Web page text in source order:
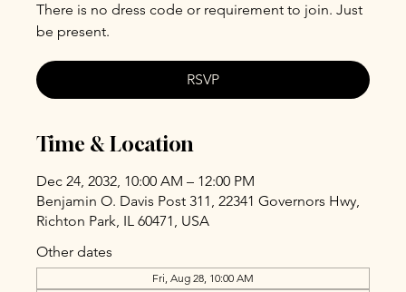
There is no dress code or requirement to join. Just
be present.
RSVP
Time & Location
Dec 24, 2032, 10:00 AM – 12:00 PM
Benjamin O. Davis Post 311, 22341 Governors Hwy,
Richton Park, IL 60471, USA
Other dates
Fri, Aug 28, 10:00 AM